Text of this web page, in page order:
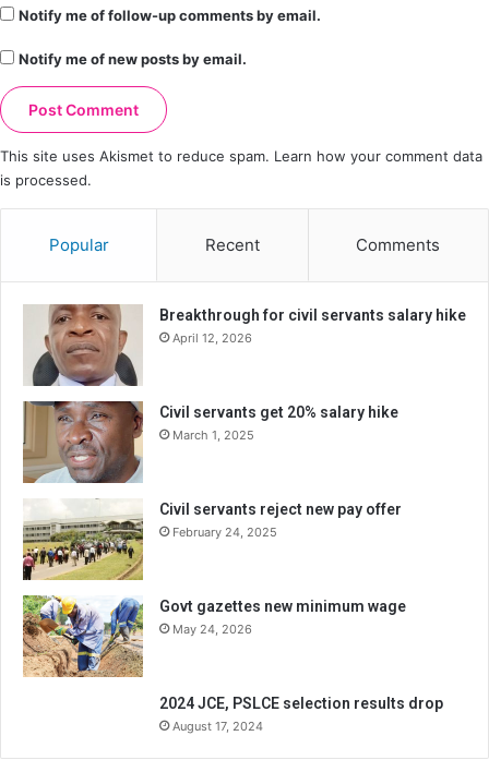
Notify me of follow-up comments by email.
Notify me of new posts by email.
This site uses Akismet to reduce spam. Learn how your comment data
is processed.
Popular Recent Comments
Breakthrough for civil servants salary hike
April 12, 2026
Civil servants get 20% salary hike
March 1, 2025
Civil servants reject new pay offer
February 24, 2025
Govt gazettes new minimum wage
May 24, 2026
2024 JCE, PSLCE selection results drop
August 17, 2024